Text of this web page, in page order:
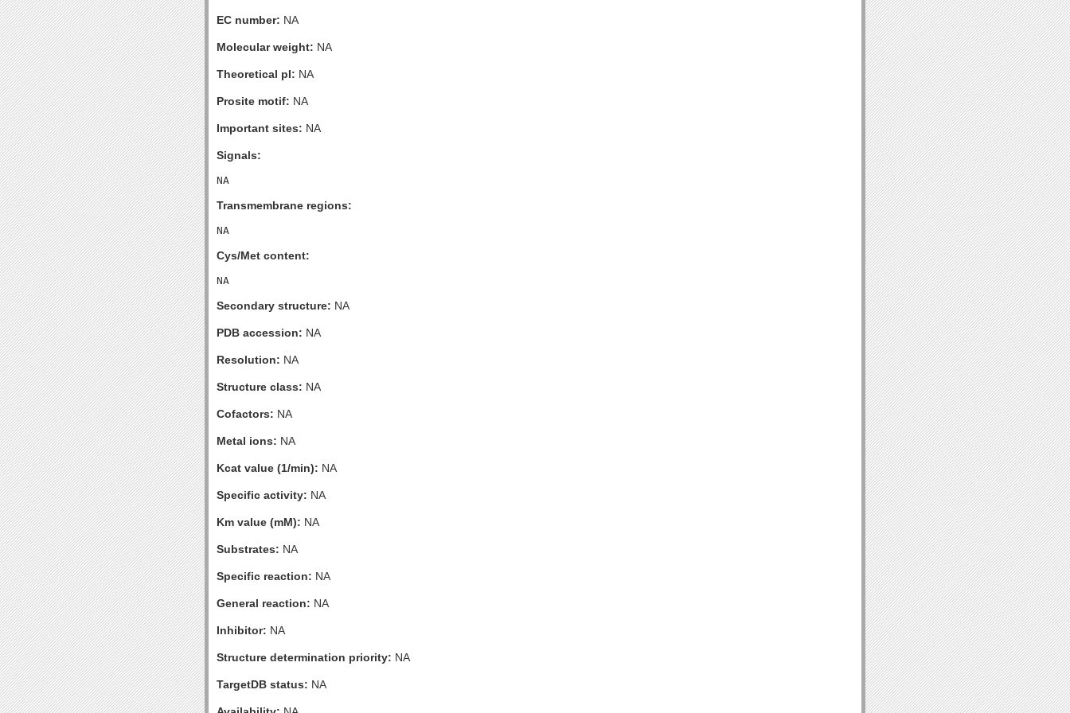
EC number: NA
Molecular weight: NA
Theoretical pI: NA
Prosite motif: NA
Important sites: NA
Signals:
Transmembrane regions:
Cys/Met content:
Secondary structure: NA
PDB accession: NA
Resolution: NA
Structure class: NA
Cofactors: NA
Metal ions: NA
Kcat value (1/min): NA
Specific activity: NA
Km value (mM): NA
Substrates: NA
Specific reaction: NA
General reaction: NA
Inhibitor: NA
Structure determination priority: NA
TargetDB status: NA